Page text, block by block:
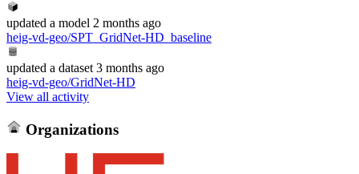
updated a model 2 months ago
heig-vd-geo/SPT_GridNet-HD_baseline
updated a dataset 3 months ago
heig-vd-geo/GridNet-HD
View all activity
Organizations